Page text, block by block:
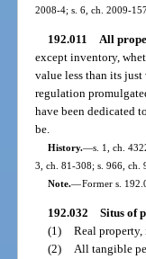
2008-4; s. 6, ch. 2009-
192.011 All
except inventory,
value less than its
regulation
have been dedicated
be.
History.—s. 1, ch.
3, ch. 81-308; s. 966, ch.
Note.—Former s.
192.032 Situs of
(1) Real
(2) All tangible